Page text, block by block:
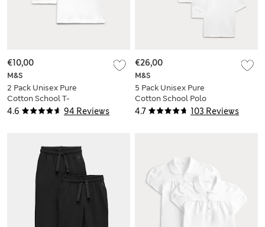
4.6 94 Reviews
M&S
2 Pack Unisex Pure
Cotton School T-
Shirts (2-16 Yrs)
€10,00
4.7 103 Reviews
M&S
5 Pack Unisex Pure
Cotton School Polo
Shirts (2-18 Yrs)
€26,00